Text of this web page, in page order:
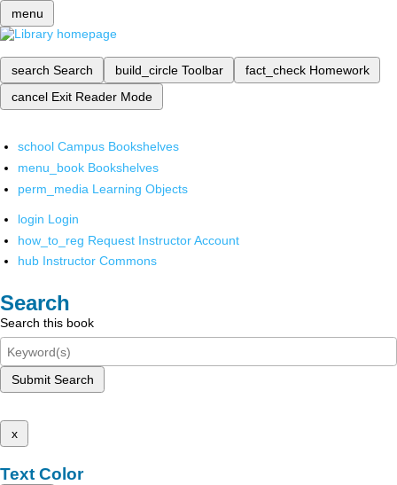
menu
search Search build_circle Toolbar fact_check Homework
cancel Exit Reader Mode
school Campus Bookshelves
menu_book Bookshelves
perm_media Learning Objects
login Login
how_to_reg Request Instructor Account
hub Instructor Commons
Search
Search this book
Submit Search
x
Text Color